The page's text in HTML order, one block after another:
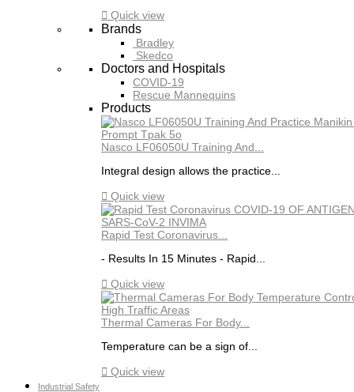
 Quick view
Brands
Bradley
Skedco
Doctors and Hospitals
COVID-19
Rescue Mannequins
Products
Nasco LF06050U Training And...
Integral design allows the practice...
 Quick view
Rapid Test Coronavirus...
- Results In 15 Minutes - Rapid...
 Quick view
Thermal Cameras For Body...
Temperature can be a sign of...
 Quick view
Industrial Safety